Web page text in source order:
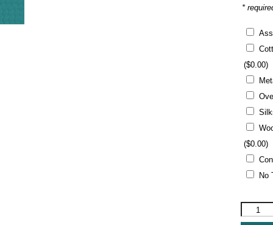
*
($0.00)
($0.00)
No
Meredith